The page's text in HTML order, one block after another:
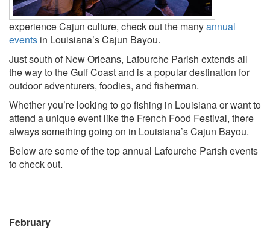
experience Cajun culture, check out the manyannual
events in Louisiana’s Cajun Bayou.
Just south of New Orleans, Lafourche Parish extends all
the way to the Gulf Coast and is a popular destination for
outdoor adventurers, foodies, and fisherman.
Whether you’re looking to go fishing in Louisiana or want to
attend a unique event like the French Food Festival, there
always something going on in Louisiana’s Cajun Bayou.
Below are some of the top annual Lafourche Parish events
to check out.
February